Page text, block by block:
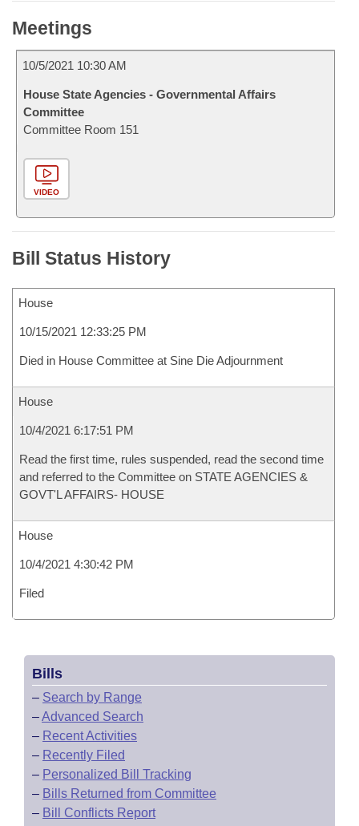
Meetings
10/5/2021 10:30 AM
House State Agencies - Governmental Affairs
Committee
Committee Room 151
VIDEO
Bill Status History
House
10/15/2021 12:33:25 PM
Died in House Committee at Sine Die Adjournment
House
10/4/2021 6:17:51 PM
Read the first time, rules suspended, read the second time
and referred to the Committee on STATE AGENCIES &
GOVT'L AFFAIRS- HOUSE
House
10/4/2021 4:30:42 PM
Filed
Bills
– Search by Range
–Advanced Search
– Recent Activities
– Recently Filed
– Personalized Bill Tracking
– Bills Returned from Committee
– Bill Conflicts Report